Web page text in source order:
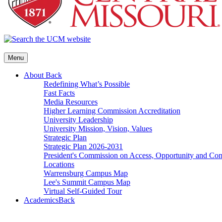
Menu
About Back
Redefining What’s Possible
Fast Facts
Media Resources
Higher Learning Commission Accreditation
University Leadership
University Mission, Vision, Values
Strategic Plan
Strategic Plan 2026-2031
President's Commission on Access, Opportunity and
Locations
Warrensburg Campus Map
Lee's Summit Campus Map
Virtual Self-Guided Tour
AcademicsBack